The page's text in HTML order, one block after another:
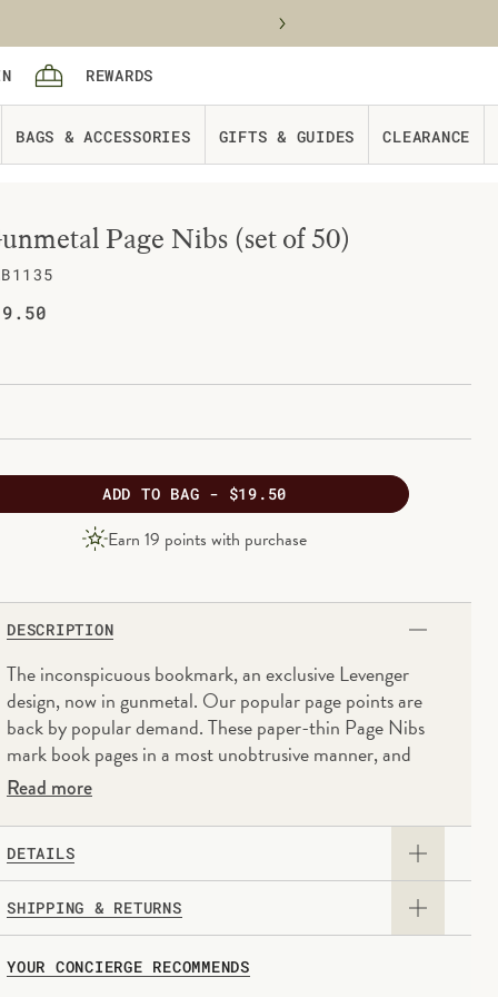
Sign in
Cart REWARDS
BAGS & ACCESSORIES GIFTS & GUIDES CLEARANCE
Page Nibs (set of 50)
price
ADD TO BAG -
PRODUCT
PRICE
$19.50
Earn 19 points with purchase
DESCRIPTION
The inconspicuous bookmark, an exclusive Levenger
design, now in gunmetal. Our popular page points are
back by popular demand. These paper-thin Page Nibs
mark book pages in a most unobtrusive manner, and
their smooth finish is kind to delicate pages. You can
or leave them in books permanently, as they won't harm
the pages. Now in stainless steel with a gunmetal finish.
Read more
DETAILS
- Box of 50 nibs
- Stainless steel with a gunmetal coating
- Each nib, 5/8W x 1H
SHIPPING & RETURNS
business daysbased on the distance to your destination.
YOUR CONCIERGE RECOMMENDS